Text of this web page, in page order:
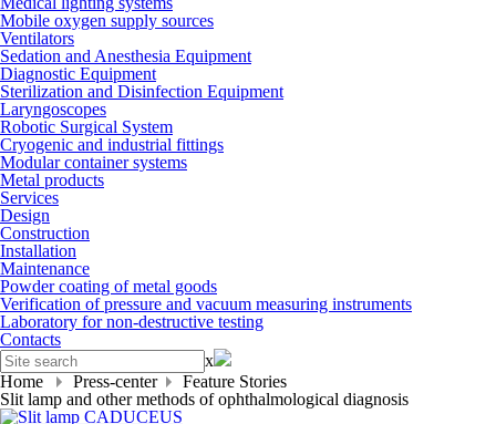
Mobile oxygen supply sources
Ventilators
Sedation and Anesthesia Equipment
Diagnostic Equipment
Sterilization and Disinfection Equipment
Laryngoscopes
Robotic Surgical System
Cryogenic and industrial fittings
Modular container systems
Metal products
Services
Design
Construction
Installation
Maintenance
Powder coating of metal goods
Verification of pressure and vacuum measuring instruments
Laboratory for non-destructive testing
Contacts
x
Home
Press-center
Feature Stories
Slit lamp and other methods of ophthalmological diagnosis